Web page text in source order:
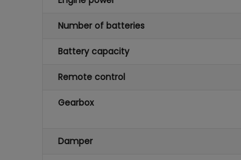
Number of batteries
Battery capacity
Remote control
Gearbox
Damper